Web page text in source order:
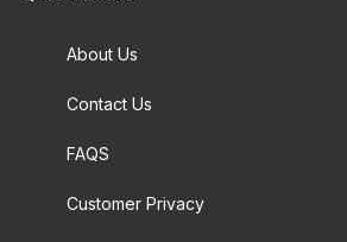
About Us
Contact Us
FAQS
Customer Privacy